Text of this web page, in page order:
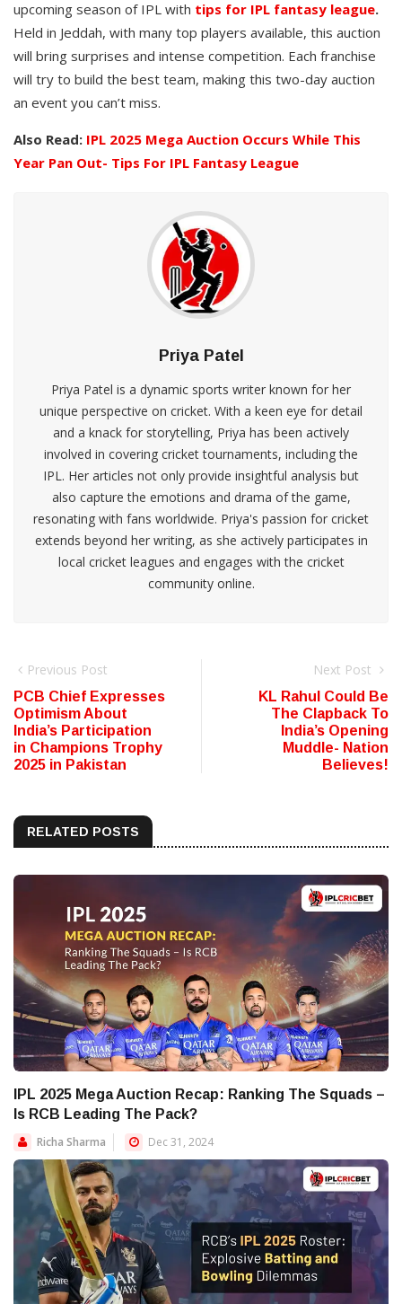
upcoming season of IPL with tips for IPL fantasy league.
Held in Jeddah, with many top players available, this auction
will bring surprises and intense competition. Each franchise
will try to build the best team, making this two-day auction
an event you can’t miss.
Also Read: IPL 2025 Mega Auction Occurs While This
Year Pan Out- Tips For IPL Fantasy League
Priya Patel
Priya Patel is a dynamic sports writer known for her
unique perspective on cricket. With a keen eye for detail
and a knack for storytelling, Priya has been actively
involved in covering cricket tournaments, including the
IPL. Her articles not only provide insightful analysis but
also capture the emotions and drama of the game,
resonating with fans worldwide. Priya's passion for cricket
extends beyond her writing, as she actively participates in
local cricket leagues and engages with the cricket
community online.
Previous Post
PCB Chief Expresses
Optimism About
India’s Participation
in Champions Trophy
2025 in Pakistan
Next Post
KL Rahul Could Be
The Clapback To
India’s Opening
Muddle- Nation
Believes!
RELATED POSTS
IPL 2025 Mega Auction Recap: Ranking The Squads –
Is RCB Leading The Pack?
Richa Sharma
Dec 31, 2024